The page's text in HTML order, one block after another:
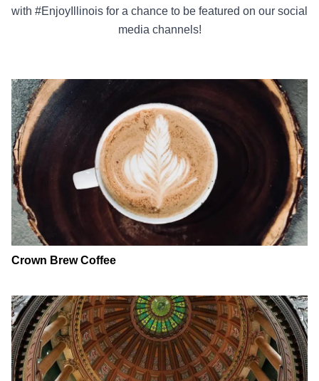
with #EnjoyIllinois for a chance to be featured on our social
media channels!
Crown Brew Coffee
Crown Brew Coffee
Illinois State Capital